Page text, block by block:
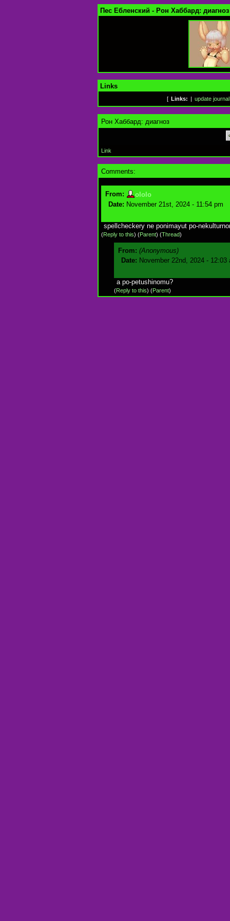
Пес Ебленский - Рон Хаббард: диагноз
Links
[ Links: update journal
Рон Хаббард: диагноз
Link
Comments:
From:
ololo
Date: November 21st, 2024 - 11:54 pm
spellcheckery ne ponimayut po-
(Reply to this) (Parent) (Thread)
From: (Anonymous)
Date: November 22nd, 2024 - 12:03
a po-petushinomu?
(Reply to this) (Parent)